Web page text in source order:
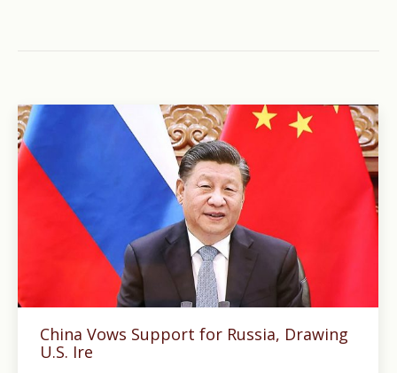
China Vows Support for Russia, Drawing
U.S. Ire